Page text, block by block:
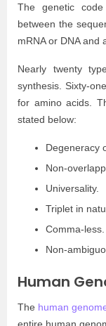
The genetic
between the
mRNA or DNA and
Nearly twenty
synthesis. Sixty-
for amino acids.
stated below:
Degeneracy
Non-
Universality.
Triplet in
Comma-less.
Non-
Human
The human
entire human